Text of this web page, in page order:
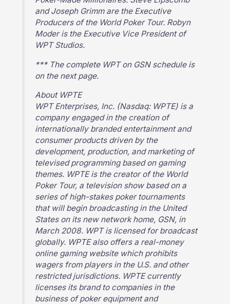
and Joseph Grimm are the Executive
Producers of the World Poker Tour. Robyn
Moder is the Executive Vice President of
WPT Studios.
*** The complete WPT on GSN schedule is
on the next page.
About WPTE
WPT Enterprises, Inc. (Nasdaq: WPTE) is a
company engaged in the creation of
internationally branded entertainment and
consumer products driven by the
development, production, and marketing of
televised programming based on gaming
themes. WPTE is the creator of the World
Poker Tour, a television show based on a
series of high-stakes poker tournaments
that will begin broadcasting in the United
States on its new network home, GSN, in
March 2008. WPT is licensed for broadcast
globally. WPTE also offers a real-money
online gaming website which prohibits
wagers from players in the U.S. and other
restricted jurisdictions. WPTE currently
licenses its brand to companies in the
business of poker equipment and